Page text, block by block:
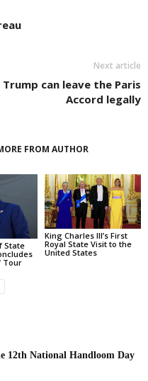
Next article
Trump can leave the Paris
Accord legally
FROM AUTHOR
State
Tour
King Charles III’s First
Royal State Visit to the
United States
12th National Handloom Day